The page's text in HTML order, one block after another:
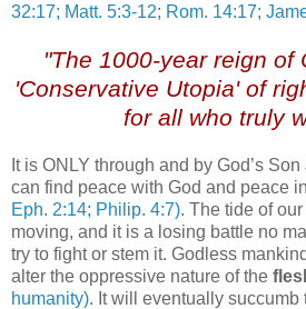
32:17; Matt. 5:3-12; Rom. 14:17;
"The 1000-year reign of
'Conservative Utopia' of
for all who truly
It is ONLY through and by God’s
can find peace with God and peace
Eph. 2:14; Philip. 4:7). The tide of
moving, and it is a losing battle no
try to fight or stem it. Godless
alter the oppressive nature of the
humanity). It will eventually succumb